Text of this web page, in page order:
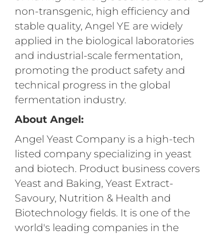
non-transgenic, high efficiency and
stable quality, Angel YE are widely
applied in the biological laboratories
and industrial-scale fermentation,
promoting the product safety and
technical progress in the global
fermentation industry.
About Angel:
Angel Yeast Company is a high-tech
listed company specializing in yeast
and biotech. Product business covers
Yeast and Baking, Yeast Extract-
Savoury, Nutrition & Health and
Biotechnology fields. It is one of the
world's leading companies in the